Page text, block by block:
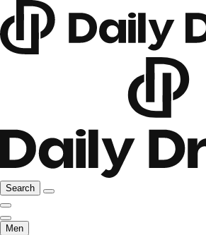
Search
Men